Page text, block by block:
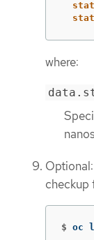
where:
checkup
$ oc